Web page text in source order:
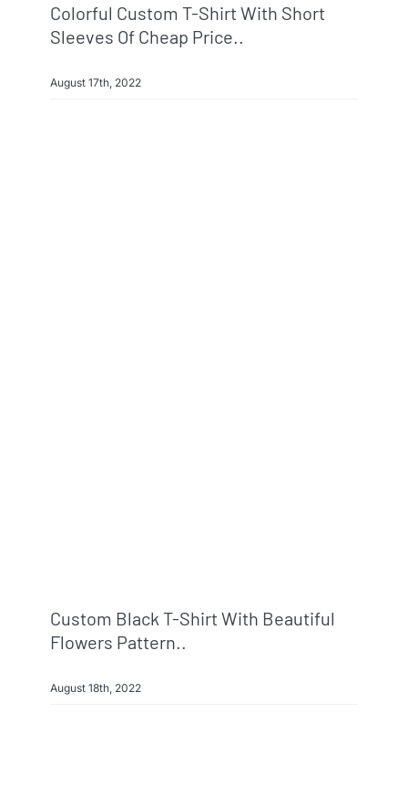
Colorful Custom T-Shirt With Short
Sleeves Of Cheap Price..
August 17th, 2022
Custom Black T-Shirt With Beautiful
Flowers Pattern..
August 18th, 2022